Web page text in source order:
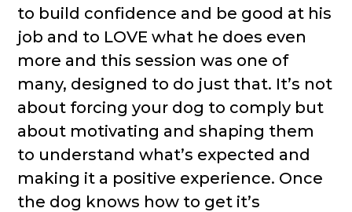
to build confidence and be good at his
job and to LOVE what he does even
more and this session was one of
many, designed to do just that. It’s not
about forcing your dog to comply but
about motivating and shaping them
to understand what’s expected and
making it a positive experience. Once
the dog knows how to get it’s